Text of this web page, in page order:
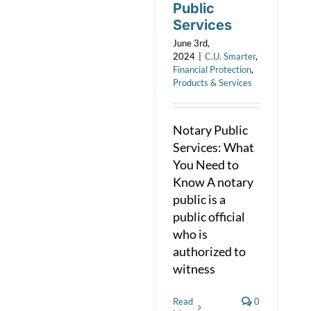
Public
Services
June 3rd,
2024
C.U. Smarter,
Financial Protection,
Products & Services
Notary Public
Services: What
You Need to
Know A notary
public is a
public official
who is
authorized to
witness
Read
0